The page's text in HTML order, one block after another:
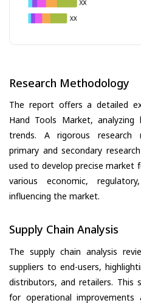
Research Methodology
The report offers a detailed
Hand Tools Market,
trends. A rigorous research
primary and secondary
used to develop precise
various economic,
influencing the market.
Supply Chain Analysis
The supply chain analysis
suppliers to end-users,
distributors, and retailers. This
for operational improvements